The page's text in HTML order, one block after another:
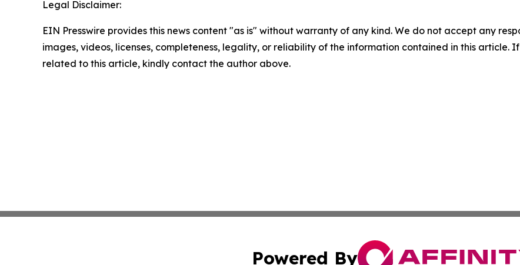
Legal Disclaimer:
EIN Presswire provides this news content "as is" without warranty of any kind. We do not accept any
images, videos, licenses, completeness, legality, or reliability of the information contained in this article.
related to this article, kindly contact the author above.
Powered By